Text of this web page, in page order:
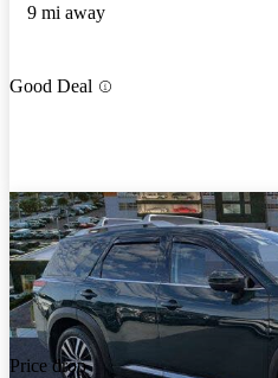
9 mi away
Good Deal
Price drop